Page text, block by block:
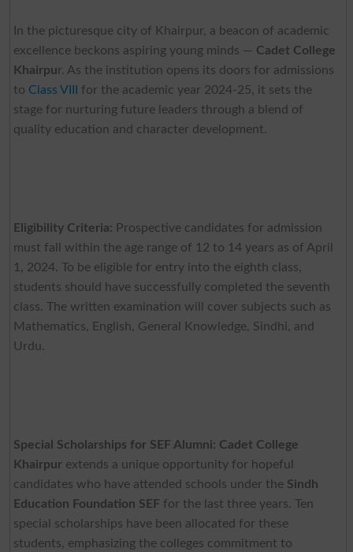
In the picturesque city of Khairpur, a beacon of academic
excellence beckons aspiring young minds — Cadet College
Khairpur. As the institution opens its doors for admissions
to Class VIII
for the academic year 2024-25, it sets the
stage for nurturing future leaders through a blend of
quality education and character development.
Eligibility Criteria: Prospective candidates for admission
must fall within the age range of 12 to 14 years as of April
1, 2024. To be eligible for entry into the eighth class,
students should have successfully completed the seventh
class. The written examination will cover subjects such as
Mathematics, English, General Knowledge, Sindhi, and
Urdu.
Special Scholarships for SEF Alumni: Cadet College
Khairpurextends a unique opportunity for hopeful
candidates who have attended schools under the Sindh
Education Foundation SEF for the last three years. Ten
special scholarships have been allocated for these
students, emphasizing the colleges commitment to